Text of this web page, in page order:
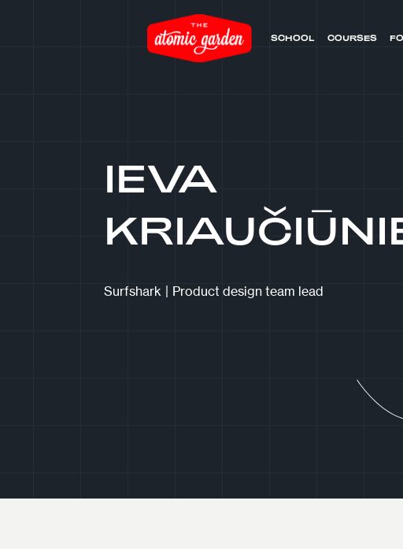
SCHOOL COURSES
IEVA
Surfshark Product design team lead